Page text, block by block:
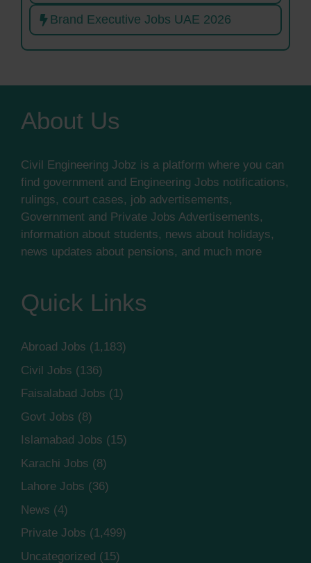
Brand Executive Jobs UAE 2026
About Us
Civil Engineering Jobz is a platform where you can
find government and Engineering Jobs notifications,
rulings, court cases, job advertisements,
Government and Private Jobs Advertisements,
information about students, news about holidays,
news updates about pensions, and much more
Quick Links
Abroad Jobs (1,183)
Civil Jobs (136)
Faisalabad Jobs (1)
Govt Jobs (8)
Islamabad Jobs (15)
Karachi Jobs (8)
Lahore Jobs (36)
News (4)
Private Jobs (1,499)
Uncategorized (15)